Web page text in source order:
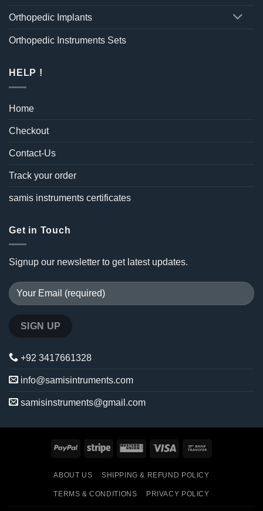
Orthopedic Implants
Orthopedic Instruments Sets
HELP !
Home
Checkout
Contact-Us
Track your order
samis instruments certificates
Get in Touch
Signup our newsletter to get latest updates.
+92 3417661328
info@samisintruments.com
samisinstruments@gmail.com
PayPal Stripe
Western
Visa
ABOUT US SHIPPING & REFUND POLICY
TERMS & CONDITIONS PRIVACY POLICY